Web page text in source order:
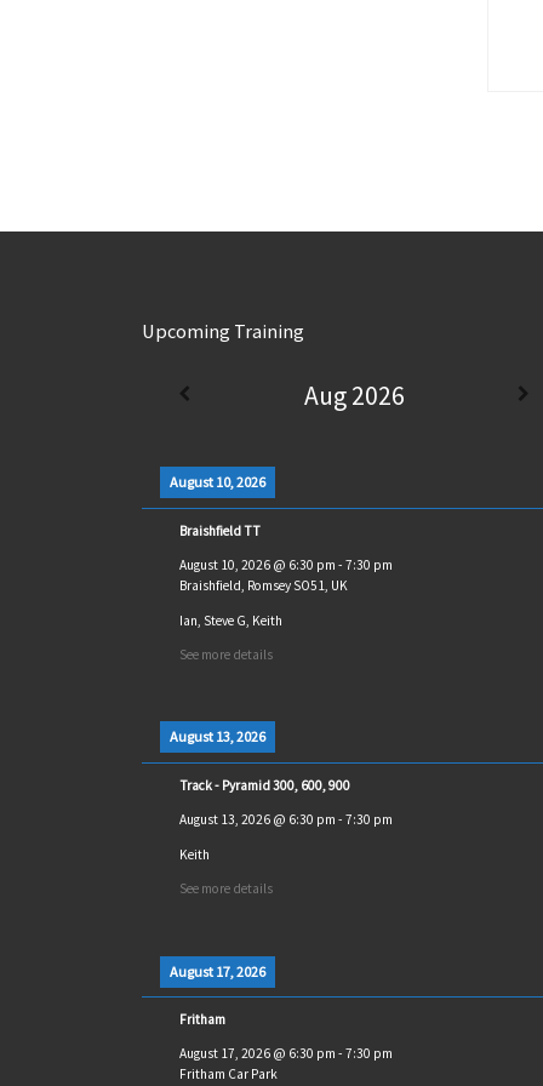
Upcoming Training
Aug 2026
August 10, 2026
Braishfield TT
August 10, 2026@ 6:30 pm - 7:30 pm
Braishfield, Romsey SO51, UK
Ian, Steve G, Keith
See more details
August 13, 2026
Track - Pyramid 300, 600, 900
August 13, 2026@ 6:30 pm - 7:30 pm
Keith
See more details
August 17, 2026
Fritham
August 17, 2026@ 6:30 pm - 7:30 pm
Fritham Car Park